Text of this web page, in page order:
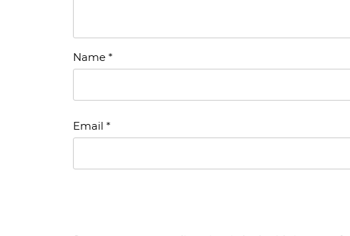
Name *
Email *